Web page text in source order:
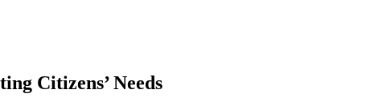
Citizens’ Needs